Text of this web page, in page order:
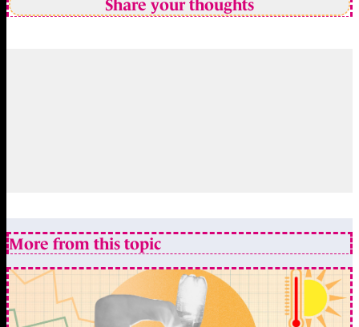
Share your thoughts
More from this topic